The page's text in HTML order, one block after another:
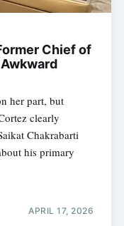
Chief of
her part, but
clearly
Chakrabarti
his primary
APRIL 17, 2026